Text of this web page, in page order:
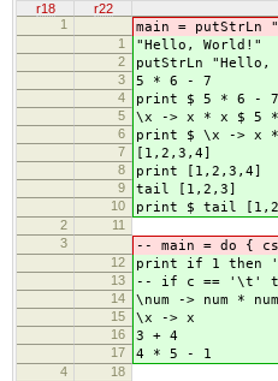
r18
r22
1
main = putStrLn
1 "Hello, World!"
2 putStrLn "Hello,
3 5 * 6 - 7
4 print $ 5 * 6 - 7
5 \x -> x * x $ 5
6 print $ \x -> x
7 [1,2,3,4]
8 print [1,2,3,4]
9 tail [1,2,3]
10 print $ tail
2
11
3
-- main = do {
12 print if 1 then
13 -- if c == '\t'
14 \num -> num * num
15 \x -> x
16 3 + 4
17 4 * 5 - 1
4
18